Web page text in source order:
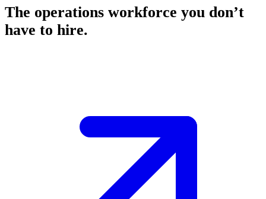
The operations workforce you don’t
have to hire.